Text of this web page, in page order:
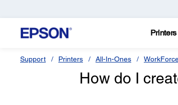
Printers
Support Printers All-In-Ones
How do I